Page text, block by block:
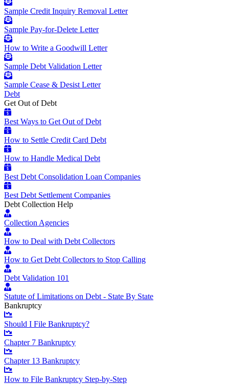
Sample Credit Inquiry Removal Letter
Sample Pay-for-Delete Letter
How to Write a Goodwill Letter
Sample Debt Validation Letter
Sample Cease & Desist Letter
Debt
Get Out of Debt
Best Ways to Get Out of Debt
How to Settle Credit Card Debt
How to Handle Medical Debt
Best Debt Consolidation Loan Companies
Best Debt Settlement Companies
Debt Collection Help
Collection Agencies
How to Deal with Debt Collectors
How to Get Debt Collectors to Stop Calling
Debt Validation 101
Statute of Limitations on Debt - State By State
Bankruptcy
Should I File Bankruptcy?
Chapter 7 Bankruptcy
Chapter 13 Bankruptcy
How to File Bankruptcy Step-by-Step